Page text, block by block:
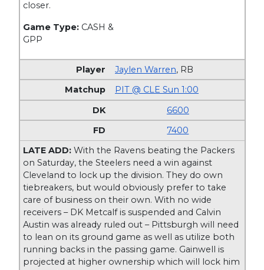
closer.
Game Type: CASH &
GPP
Jaylen Warren, RB
PIT @ CLE Sun 1:00
6600
7400
LATE ADD: With the Ravens beating the Packers
on Saturday, the Steelers need a win against
Cleveland to lock up the division. They do own
tiebreakers, but would obviously prefer to take
care of business on their own. With no wide
receivers – DK Metcalf is suspended and Calvin
Austin was already ruled out – Pittsburgh will need
to lean on its ground game as well as utilize both
running backs in the passing game. Gainwell is
projected at higher ownership which will lock him